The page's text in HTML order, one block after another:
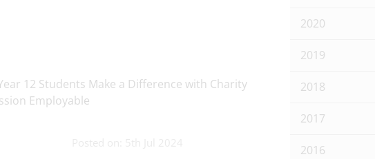
2020
2019
2018
2017
2016